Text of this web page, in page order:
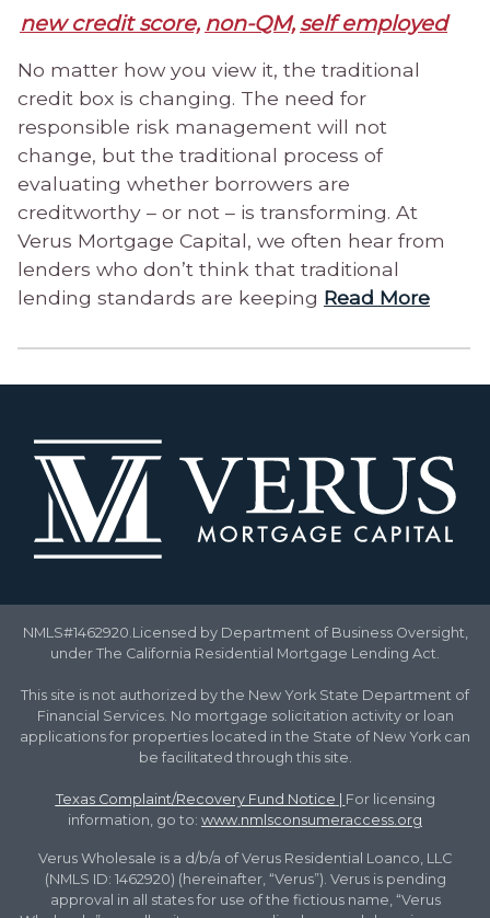
new credit score, non-QM,self employed
No matter how you view it, the traditional
credit box is changing. The need for
responsible risk management will not
change, but the traditional process of
evaluating whether borrowers are
creditworthy – or not – is transforming. At
Verus Mortgage Capital, we often hear from
lenders who don’t think that traditional
lending standards are keeping Read More
NMLS#1462920.Licensed by Department of Business Oversight,
under The California Residential Mortgage Lending Act.
This site is not authorized by the New York State Department of
Financial Services. No mortgage solicitation activity or loan
applications for properties located in the State of New York can
be facilitated through this site.
Texas Complaint/Recovery Fund Notice | For licensing
information, go to: www.nmlsconsumeraccess.org
Verus Wholesale is a d/b/a of Verus Residential Loanco, LLC
(NMLS ID: 1462920) (hereinafter, “Verus”). Verus is pending
approval in all states for use of the fictious name, “Verus